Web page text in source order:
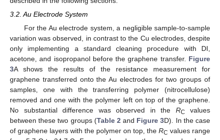
3.2. Au Electrode System
For the Au electrode system, a negligible sample-to-sample
variation was observed, in contrast to the Cu electrodes, despite
only implementing a standard cleaning procedure with DI,
acetone, and isopropanol before the graphene transfer. Figure
3A shows the results of the resistance measurement for
graphene transferred onto the Au electrodes for two groups of
samples, one with the transferring polymer (nitrocellulose)
removed and one with the polymer left on top of the graphene.
No substantial difference was observed in the RC
values
between these two groups (Table 2and Figure 3D). In the case
of graphene layers with the polymer on top, the RC values range